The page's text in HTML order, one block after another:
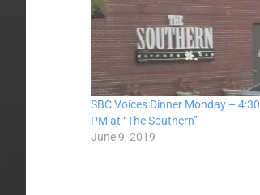
SBC Voices Dinner Monday – 4:30
PM at “The Southern”
June 9, 2019